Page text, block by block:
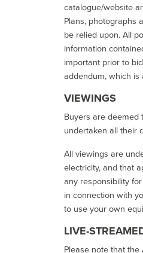
catalogue/website
Plans, photographs
be relied upon. All
information
important prior to
addendum, which
VIEWINGS
Buyers are deemed
undertaken all their
All viewings are
electricity, and that
any responsibility
in connection with
to use your own
LIVE-
Please note that